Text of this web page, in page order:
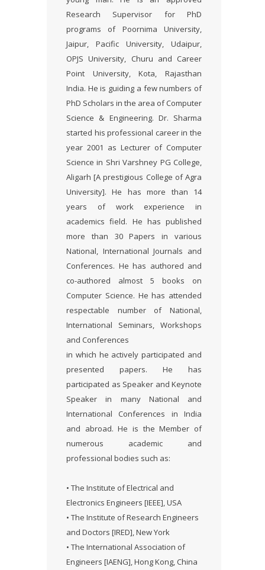
Research Supervisor for PhD
programs of Poornima University,
Jaipur, Pacific University, Udaipur,
OPJS University, Churu and Career
Point University, Kota, Rajasthan
India. He is guiding a few numbers of
PhD Scholars in the area of Computer
Science & Engineering. Dr. Sharma
started his professional career in the
year 2001 as Lecturer of Computer
Science in Shri Varshney PG College,
Aligarh [A prestigious College of Agra
University]. He has more than 14
years of work experience in
academics field. He has published
more than 30 Papers in various
National, International Journals and
Conferences. He has authored and
co-authored almost 5 books on
Computer Science. He has attended
respectable number of National,
International Seminars, Workshops
and Conferences
in which he actively participated and
presented papers. He has
participated as Speaker and Keynote
Speaker in many National and
International Conferences in India
and abroad. He is the Member of
numerous academic and
professional bodies such as:
• The Institute of Electrical and
Electronics Engineers [IEEE], USA
• The Institute of Research Engineers
and Doctors [IRED], New York
• The International Association of
Engineers [IAENG], Hong Kong, China